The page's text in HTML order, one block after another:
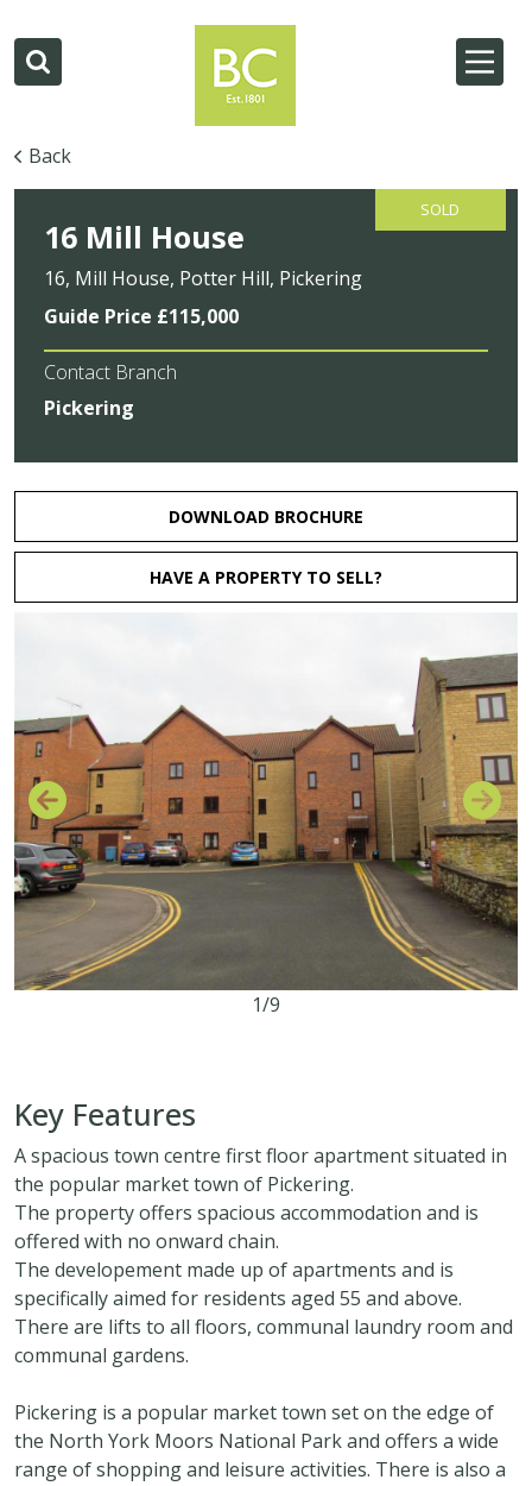
Back
SOLD
16 Mill House
16, Mill House, Potter Hill, Pickering
Guide Price £115,000
Contact Branch
Pickering
DOWNLOAD BROCHURE
HAVE A PROPERTY TO SELL?
1/9
Key Features
A spacious town centre first floor apartment situated in
the popular market town of Pickering.
The property offers spacious accommodation and is
offered with no onward chain.
The developement made up of apartments and is
specifically aimed for residents aged 55 and above.
There are lifts to all floors, communal laundry room and
communal gardens.
Pickering is a popular market town set on the edge of
the North York Moors National Park and offers a wide
range of shopping and leisure activities. There is also a